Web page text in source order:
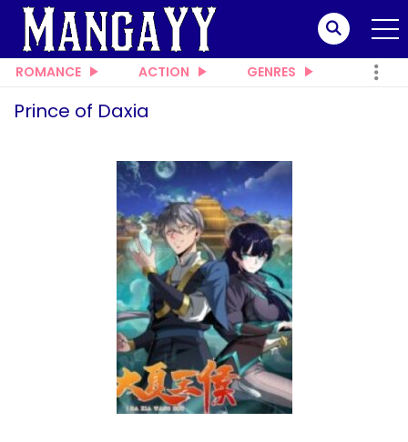
ROMANCE ACTION GENRES
Prince of Daxia